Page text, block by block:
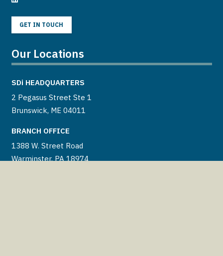
GET IN TOUCH
Our Locations
SDi HEADQUARTERS
2 Pegasus Street Ste 1
Brunswick, ME 04011
BRANCH OFFICE
1388 W. Street Road
Warminster, PA 18974